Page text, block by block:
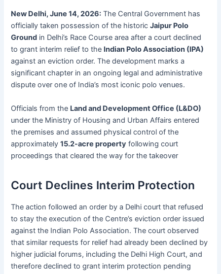
New Delhi, June 14, 2026: The Central Government has
officially taken possession of the historicJaipur Polo
Ground in Delhi’s Race Course area after a court declined
to grant interim relief to the Indian Polo Association (IPA)
against an eviction order. The development marks a
significant chapter in an ongoing legal and administrative
dispute over one of India’s most iconic polo venues.
Officials from the Land and Development Office (L&DO)
under the Ministry of Housing and Urban Affairs entered
the premises and assumed physical control of the
approximately15.2-acre property following court
proceedings that cleared the way for the takeover
Court Declines Interim Protection
The action followed an order by a Delhi court that refused
to stay the execution of the Centre’s eviction order issued
against the Indian Polo Association. The court observed
that similar requests for relief had already been declined by
higher judicial forums, including the Delhi High Court, and
therefore declined to grant interim protection pending